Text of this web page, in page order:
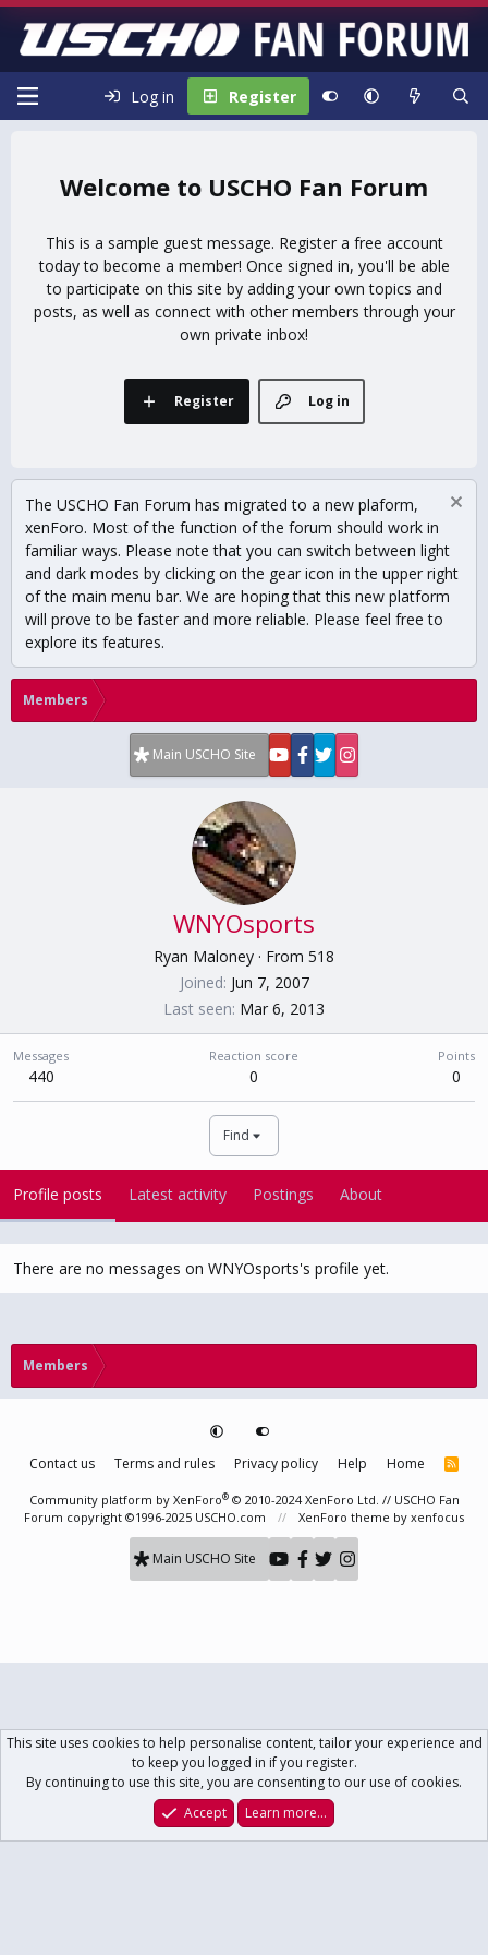
Log in Register
USCHO Fan Forum
This is a sample guest message. Register a free account
today to become a member! Once signed in, you'll be able
to participate on this site by adding your own topics and
posts, as well as connect with other members through your
own private inbox!
Log in
Register
The USCHO Fan Forum has migrated to a new plaform,
xenForo. Most of the function of the forum should work in
familiar ways. Please note that you can switch between light
and dark modes by clicking on the gear icon in the upper right
of the main menu bar. We are hoping that this new platform
will prove to be faster and more reliable. Please feel free to
explore its features.
Members
Main USCHO Site
WNYOsports
Ryan Maloney · From 518
Joined Jun 7, 2007
Last seen Mar 6, 2013
Messages
440
Reaction score
0
Points
0
Find
Profile posts Latest activity Postings About
There are no messages on WNYOsports's profile yet.
Members
Contact us Terms and rules Privacy policy Help Home
R
S
Community platform by XenForo® © 2010-2024 XenForo Ltd. // USCHO Fan
Forum copyright ©1996-2025 USCHO.com
XenForo theme by xenfocus
Main USCHO Site
What's New Log In Register
This site uses cookies to help personalise content, tailor your experience and
to keep you logged in if you register.
By continuing to use this site, you are consenting to our use of cookies.
Accept
Learn more…